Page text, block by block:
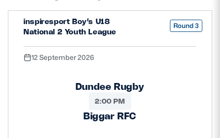
inspiresport Boy’s U18
National 2 Youth League
Round 3
12 September 2026
Dundee Rugby
2:00 PM
Biggar RFC